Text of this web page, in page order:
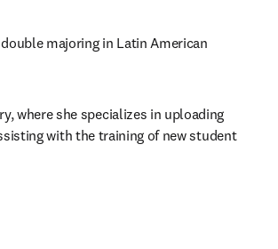
majoring in Latin American
where she specializes in uploading
with the training of new student